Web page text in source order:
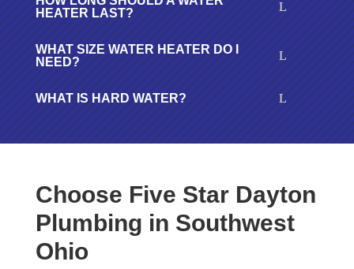
HEATER LAST?
WHAT SIZE WATER HEATER DO I
NEED?
WHAT IS HARD WATER?
Choose Five Star Dayton
Plumbing in Southwest
Ohio